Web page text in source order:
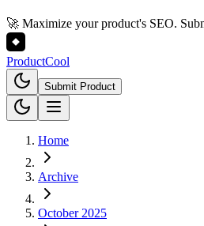
🚀 Maximize your product's SEO.
ProductCool
Submit Product
Home
Archive
October 2025